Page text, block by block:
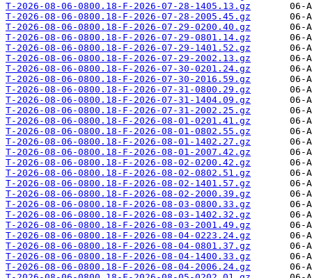
T-2026-08-06-0800.18-F-2026-07-28-1405.13.gz
T-2026-08-06-0800.18-F-2026-07-28-2005.45.gz
T-2026-08-06-0800.18-F-2026-07-29-0200.40.gz
T-2026-08-06-0800.18-F-2026-07-29-0801.14.gz
T-2026-08-06-0800.18-F-2026-07-29-1401.52.gz
T-2026-08-06-0800.18-F-2026-07-29-2002.13.gz
T-2026-08-06-0800.18-F-2026-07-30-0201.24.gz
T-2026-08-06-0800.18-F-2026-07-30-2016.59.gz
T-2026-08-06-0800.18-F-2026-07-31-0800.29.gz
T-2026-08-06-0800.18-F-2026-07-31-1404.09.gz
T-2026-08-06-0800.18-F-2026-07-31-2002.25.gz
T-2026-08-06-0800.18-F-2026-08-01-0201.41.gz
T-2026-08-06-0800.18-F-2026-08-01-0802.55.gz
T-2026-08-06-0800.18-F-2026-08-01-1402.27.gz
T-2026-08-06-0800.18-F-2026-08-01-2007.42.gz
T-2026-08-06-0800.18-F-2026-08-02-0200.42.gz
T-2026-08-06-0800.18-F-2026-08-02-0802.51.gz
T-2026-08-06-0800.18-F-2026-08-02-1401.57.gz
T-2026-08-06-0800.18-F-2026-08-02-2000.39.gz
T-2026-08-06-0800.18-F-2026-08-03-0800.33.gz
T-2026-08-06-0800.18-F-2026-08-03-1402.32.gz
T-2026-08-06-0800.18-F-2026-08-03-2001.49.gz
T-2026-08-06-0800.18-F-2026-08-04-0223.24.gz
T-2026-08-06-0800.18-F-2026-08-04-0801.37.gz
T-2026-08-06-0800.18-F-2026-08-04-1400.33.gz
T-2026-08-06-0800.18-F-2026-08-04-2006.24.gz